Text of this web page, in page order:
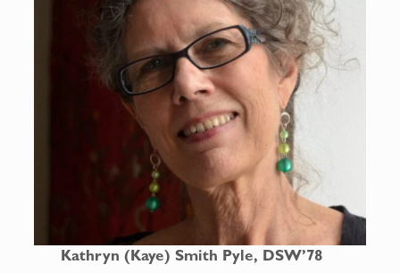
Kathryn (Kaye) Smith Pyle, DSW’78